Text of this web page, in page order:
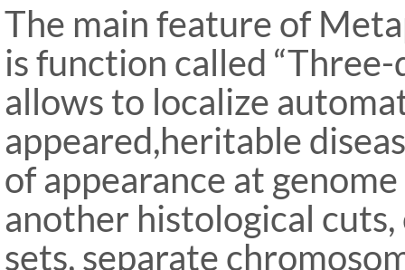
The main feature of
is function called
allows to localize
appeared,heritable
of appearance at
another histological
sets, separate